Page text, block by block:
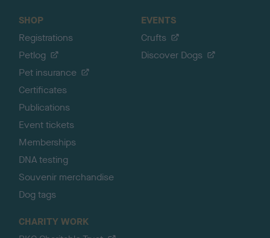
SHOP
Registrations
Petlog
Pet insurance
Certificates
Publications
Event tickets
Memberships
DNA testing
Souvenir merchandise
Dog tags
EVENTS
Crufts
Discover Dogs
CHARITY WORK